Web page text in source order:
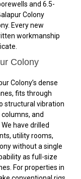
and 6.5-
Colony
Every new
workmanship
Colony
Colony’s dense
fits through
structural vibration
and
have drilled
utility rooms,
without a single
as full-size
For properties in